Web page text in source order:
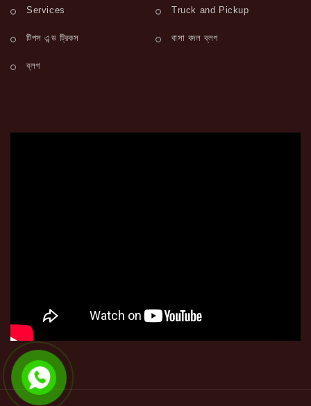
Services Truck and Pickup
টিপস এন্ড ট্রিকস বাসা বদল ব্লগ
ব্লগ